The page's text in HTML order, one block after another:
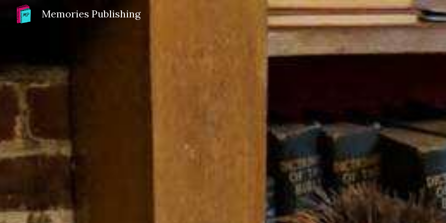
Skip to main content Skip to
Memories Publishing